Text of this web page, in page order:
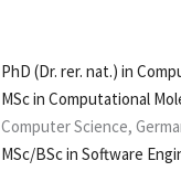
PhD (Dr. rer. nat.) in
MSc in Computational
Computer Science,
MSc/BSc in Software